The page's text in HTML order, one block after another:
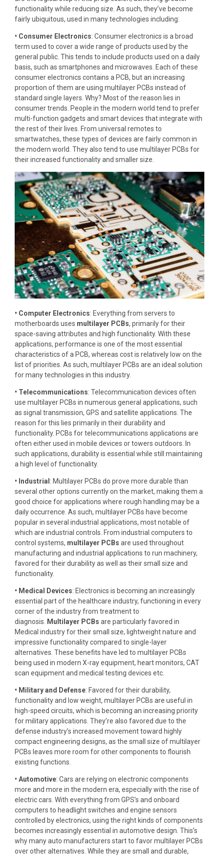
functionality while reducing size. As such, they’ve become
fairly ubiquitous, used in many technologies including:
• Consumer Electronics: Consumer electronics is a broad
term used to cover a wide range of products used by the
general public. This tends to include products used on a daily
basis, such as smartphones and microwaves. Each of these
consumer electronics contains a PCB, but an increasing
proportion of them are using multilayer PCBs instead of
standard single layers. Why? Most of the reason lies in
consumer trends. People in the modern world tend to prefer
multi-function gadgets and smart devices that integrate with
the rest of their lives. From universal remotes to
smartwatches, these types of devices are fairly common in
the modern world. They also tend to use multilayer PCBs for
their increased functionality and smaller size.
• Computer Electronics: Everything from servers to
motherboards uses multilayer PCBs, primarily for their
space-saving attributes and high functionality. With these
applications, performance is one of the most essential
characteristics of a PCB, whereas cost is relatively low on the
list of priorities. As such, multilayer PCBs are an ideal solution
for many technologies in this industry.
• Telecommunications: Telecommunication devices often
use multilayer PCBs in numerous general applications, such
as signal transmission, GPS and satellite applications. The
reason for this lies primarily in their durability and
functionality. PCBs for telecommunications applications are
often either used in mobile devices or towers outdoors. In
such applications, durability is essential while still maintaining
a high level of functionality.
• Industrial : Multilayer PCBs do prove more durable than
several other options currently on the market, making them a
good choice for applications where rough handling may be a
daily occurrence. As such, multilayer PCBs have become
popular in several industrial applications, most notable of
which are industrial controls. From industrial computers to
control systems, multilayer PCBs are used throughout
manufacturing and industrial applications to run machinery,
favored for their durability as well as their small size and
functionality.
• Medical Devices: Electronics is becoming an increasingly
essential part of the healthcare industry, functioning in every
corner of the industry from treatment to
diagnosis.
Multilayer PCBs are particularly favored in
Medical industry for their small size, lightweight nature and
impressive functionality compared to single-layer
alternatives. These benefits have led to multilayer PCBs
being used in modern X-ray equipment, heart monitors, CAT
scan equipment and medical testing devices etc.
• Military and Defense: Favored for their durability,
functionality and low weight, multilayer PCBs are useful in
high-speed circuits, which is becoming an increasing priority
for military applications. They’re also favored due to the
defense industry’s increased movement toward highly
compact engineering designs, as the small size of multilayer
PCBs leaves more room for other components to flourish
existing functions.
• Automotive: Cars are relying on electronic components
more and more in the modern era, especially with the rise of
electric cars. With everything from GPS’s and onboard
computers to headlight switches and engine sensors
controlled by electronics, using the right kinds of components
becomes increasingly essential in automotive design. This’s
why many auto manufacturers start to favor multilayer PCBs
over other alternatives. While they are small and durable,